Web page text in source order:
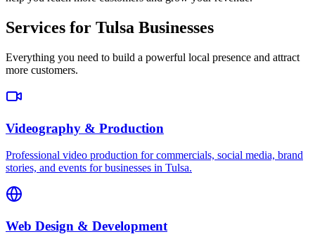
Services for Tulsa Businesses
Everything you need to build a powerful local presence and attract
more customers.
Videography & Production
Professional video production for commercials, social media, brand
stories, and events for businesses in Tulsa.
Web Design & Development